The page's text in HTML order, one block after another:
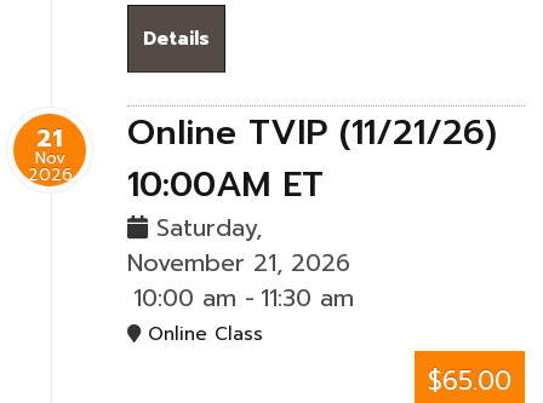
Details
21
Nov
2026
Online TVIP (11/21/26)
10:00AM ET
Saturday,
November 21, 2026
10:00 am - 11:30 am
Online Class
$65.00